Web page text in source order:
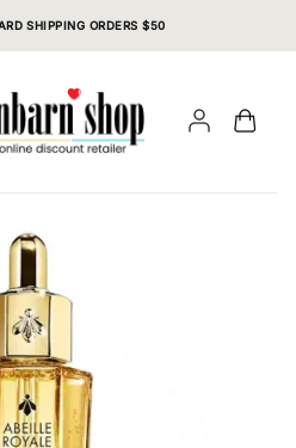
SHIPPING ORDERS $50